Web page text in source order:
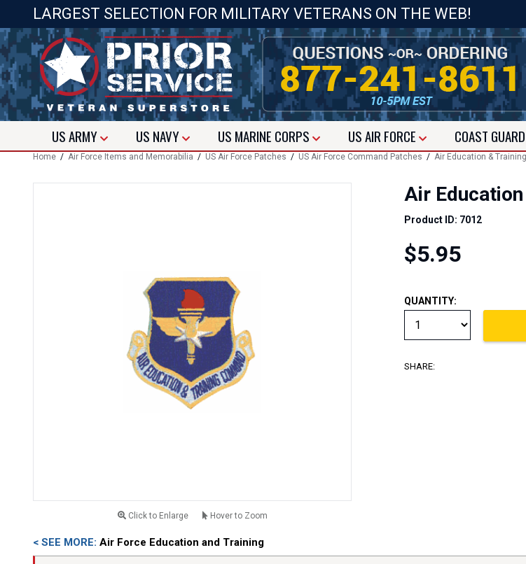
LARGEST SELECTION FOR MILITARY VETERANS ON THE WEB!
USARMY US NAVY US MARINE CORPS USAIR FORCE COAST GUARD
Home / Air Force Items and Memorabilia / US Air Force Patches / US Air Force Command Patches / Air Education &
Click to Enlarge Hover to Zoom
Air
Product ID: 7012
$5.95
QUANTITY:
SHARE:
< SEE MORE: Air Force Education and Training